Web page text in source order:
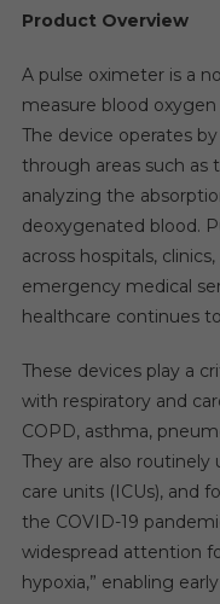
Product Overview
A pulse oximeter is a
measure blood oxygen
The device operates
through areas such as
analyzing the
deoxygenated blood.
across hospitals,
emergency medical
healthcare continues
These devices play a
with respiratory and
COPD, asthma,
They are also routinely
care units (ICUs), and
the COVID-19
widespread attention
hypoxia,” enabling